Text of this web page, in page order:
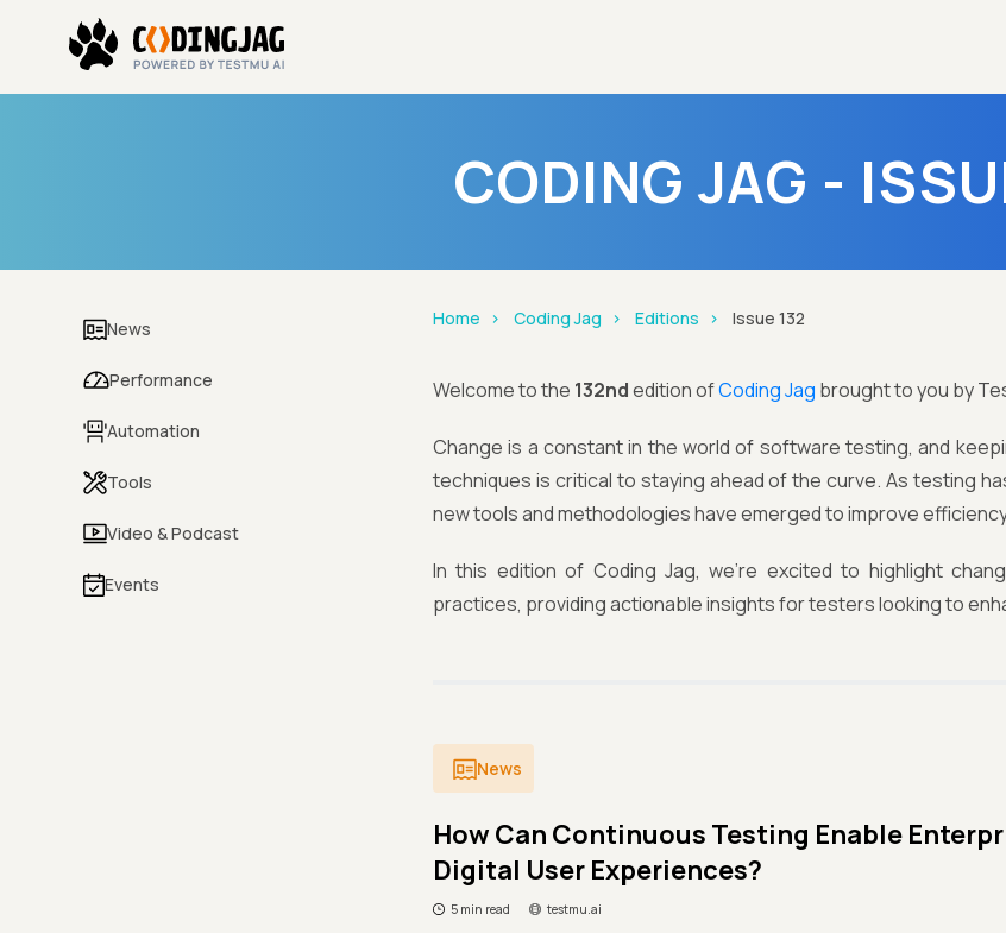
CODING JAG -
News
Performance
Automation
Tools
Video & Podcast
Events
Home Coding Jag Editions Issue 132
Welcome to the 132ndedition ofCoding Jag brought to you by
Change is a constant in the world of software testing, and
techniques is critical to staying ahead of the curve. As testing
new tools and methodologies have emerged to improve
In this edition of Coding Jag, we're excited to highlight
practices, providing actionable insights for testers looking to
News
How Can Continuous Testing Enable
Digital User Experiences?
5 min read testmu.ai